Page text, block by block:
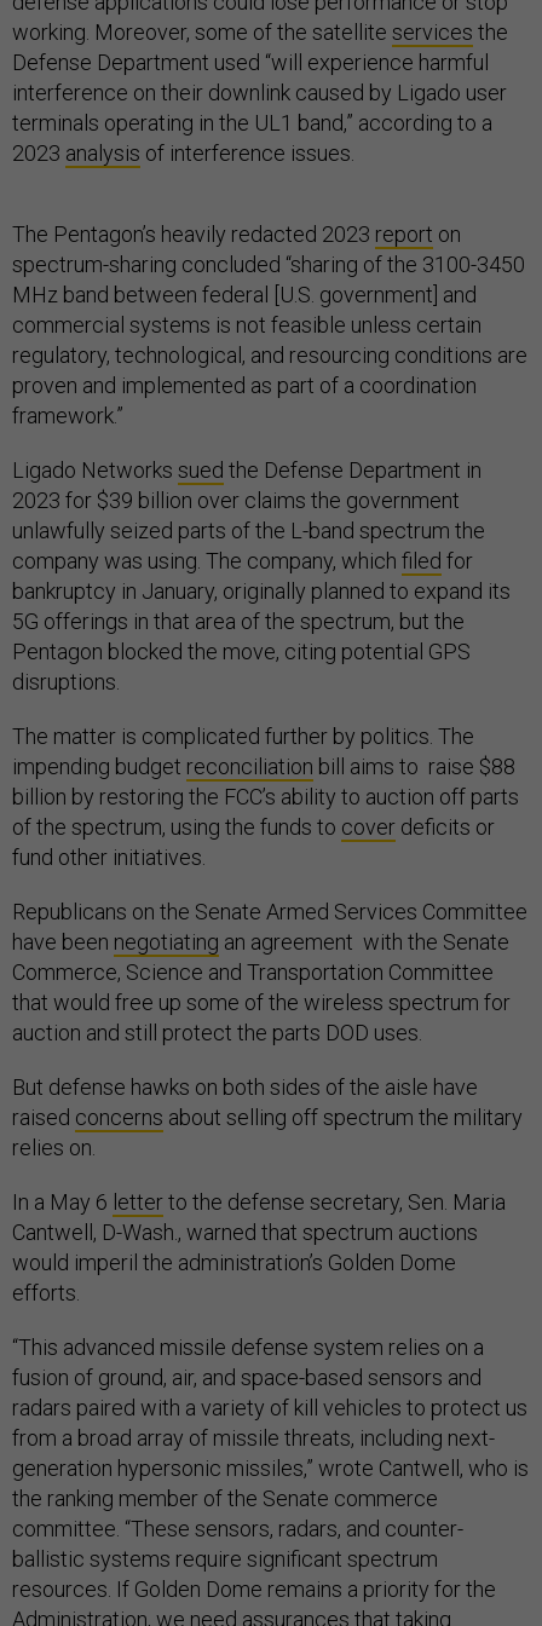
working. Moreover, some of the satellite services the
Defense Department used “will experience harmful
interference on their downlink caused by Ligado user
terminals operating in the UL1 band,” according to a
2023 analysis of interference issues.
The Pentagon’s heavily redacted 2023 report on
spectrum-sharing concluded “sharing of the 3100-3450
MHz band between federal [U.S. government] and
commercial systems is not feasible unless certain
regulatory, technological, and resourcing conditions are
proven and implemented as part of a coordination
framework.”
Ligado Networks sued the Defense Department in
2023 for $39 billion over claims the government
unlawfully seized parts of the L-band spectrum the
company was using. The company, which filed for
bankruptcy in January, originally planned to expand its
5G offerings in that area of the spectrum, but the
Pentagon blocked the move, citing potential GPS
disruptions.
The matter is complicated further by politics. The
impending budget reconciliation bill aims to raise $88
billion by restoring the FCC’s ability to auction off parts
of the spectrum, using the funds to cover deficits or
fund other initiatives.
Republicans on the Senate Armed Services Committee
have been negotiating an agreement with the Senate
Commerce, Science and Transportation Committee
that would free up some of the wireless spectrum for
auction and still protect the parts DOD uses.
But defense hawks on both sides of the aisle have
raised concerns about selling off spectrum the military
relies on.
In a May 6 letterto the defense secretary, Sen. Maria
Cantwell, D-Wash., warned that spectrum auctions
would imperil the administration’s Golden Dome
efforts.
“This advanced missile defense system relies on a
fusion of ground, air, and space-based sensors and
radars paired with a variety of kill vehicles to protect us
from a broad array of missile threats, including next-
generation hypersonic missiles,” wrote Cantwell, who is
the ranking member of the Senate commerce
committee. “These sensors, radars, and counter-
ballistic systems require significant spectrum
resources. If Golden Dome remains a priority for the
Administration, we need assurances that taking